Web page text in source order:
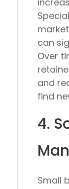
can
Over
and
find
4.
Small